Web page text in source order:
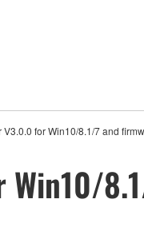
V3.0.0 for Win10/8.1/7 and
Win10/